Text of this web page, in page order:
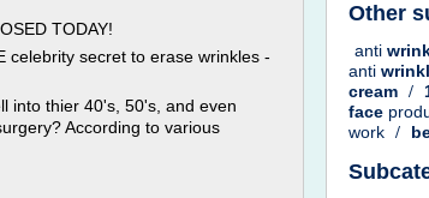
TODAY!
celebrity secret to erase wrinkles -
into thier 40's, 50's, and even
According to various
Other
anti
anti
cream /
face
work /